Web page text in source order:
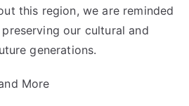
this region, we are reminded
our cultural and
generations.
More